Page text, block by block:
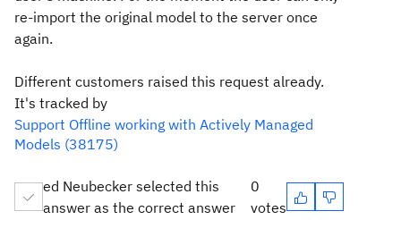
re-import the original model to the server once
again.
Different customers raised this request already.
It's tracked by
Support Offline working with Actively Managed
Models (38175)
ed Neubecker selected this
answer as the correct answer
0
votes